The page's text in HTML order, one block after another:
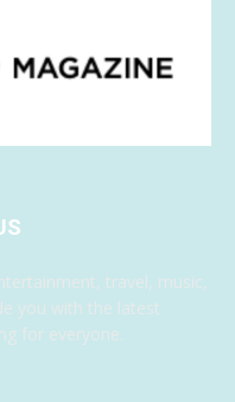
travel, music,
you with the latest
for everyone.